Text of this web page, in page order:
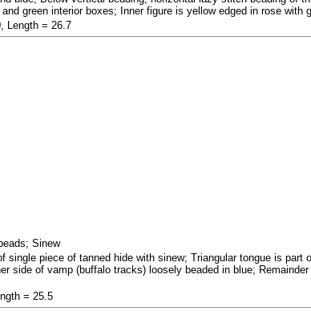
green interior boxes; Inner figure is yellow edged in rose with
Length = 26.7
Sinew
single piece of tanned hide with sinew; Triangular tongue is
side of vamp (buffalo tracks) loosely beaded in blue;
= 25.5